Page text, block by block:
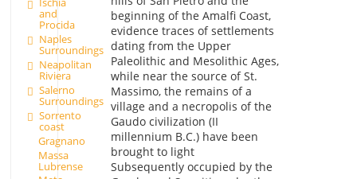
and
Procida
Naples
Surroundings
Neapolitan
Riviera
Salerno
Surroundings
Sorrento
coast
Gragnano
Massa
Lubrense
beginning of the Amalfi Coast,
evidence traces of settlements
dating from the Upper
Paleolithic and Mesolithic Ages,
while near the source of St.
Massimo, the remains of a
village and a necropolis of the
Gaudo civilization (II
millennium B.C.) have been
brought to light
Subsequently occupied by the